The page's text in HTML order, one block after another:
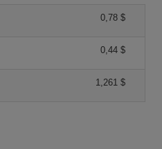
0,78 $
0,44 $
1,261 $